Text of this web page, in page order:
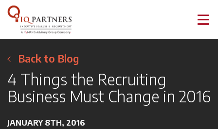
Back to Blog
4 Things the Recruiting
Business Must Change in 2016
JANUARY 8TH, 2016